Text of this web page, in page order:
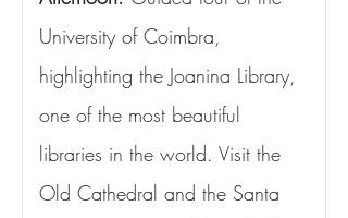
University of Coimbra,
highlighting the Joanina Library,
one of the most beautiful
libraries in the world. Visit the
Old Cathedral and the Santa